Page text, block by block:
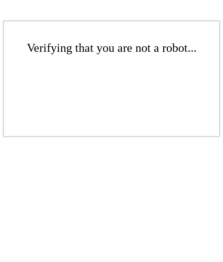
Verifying that you are not a robot...